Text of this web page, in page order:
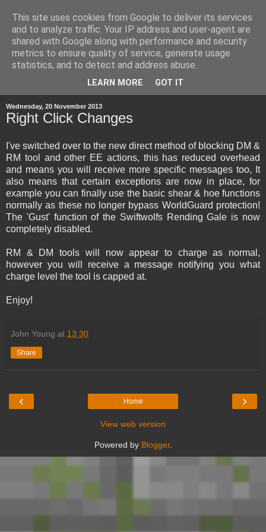
Wednesday, 20 November 2013
Right Click Changes
I've switched over to the new direct method of blocking DM &
RM tool and other EE actions, this has reduced overhead
and means you will receive more specific messages too, It
also means that certain exceptions are now in place, for
example you can finally use the basic shear & hoe functions
normally as these no longer bypass WorldGuard protection!
The 'Gust' function of the Swiftwolfs Rending Gale is now
completely disabled.
RM & DM tools will now appear to charge as normal,
however you will receive a message notifying you what
charge level the tool is capped at.
Enjoy!
John Young at 13:30
Share
‹ ›
Home
View web version
Powered by Blogger.
This site uses cookies from Google to deliver its services
and to analyze traffic. Your IP address and user-agent are
shared with Google along with performance and security
metrics to ensure quality of service, generate usage
statistics, and to detect and address abuse.
LEARN MORE GOT IT